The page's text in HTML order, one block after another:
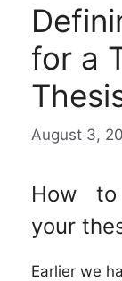
for a
August 3,
How
your
Earlier we